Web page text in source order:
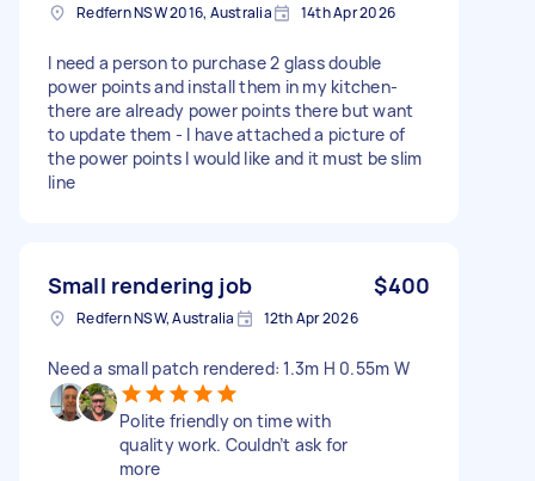
Redfern NSW 2016, Australia 14th Apr 2026
I need a person to purchase 2 glass double
power points and install them in my kitchen-
there are already power points there but want
to update them - I have attached a picture of
the power points I would like and it must be slim
line
Small rendering job $400
Redfern NSW, Australia 12th Apr 2026
Need a small patch rendered: 1.3m H 0.55m W
Polite friendly on time with
quality work. Couldn’t ask for
more